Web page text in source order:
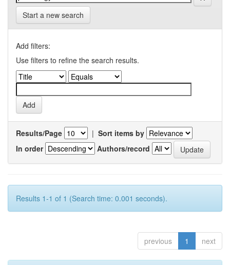
Start a new search
Add filters:
Use filters to refine the search results.
Results/Page | Sort items by
In order
Authors/record
Results 1-1 of 1 (Search time: 0.001 seconds).
previous 1 next